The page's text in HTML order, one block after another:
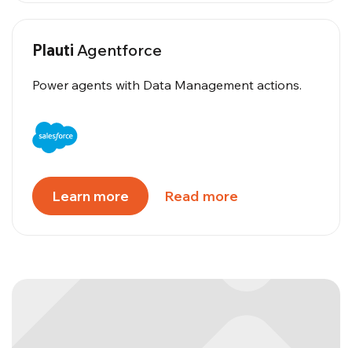
Plauti Agentforce
Power agents with Data Management actions.
Learn more Read more